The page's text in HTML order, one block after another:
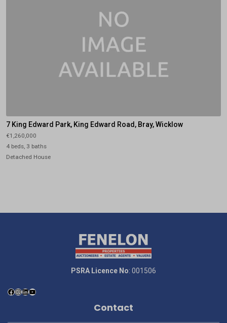
7 King Edward Park, King Edward Road, Bray, Wicklow
€1,260,000
4 beds, 3 baths
Detached House
PSRA Licence No: 001506
Contact